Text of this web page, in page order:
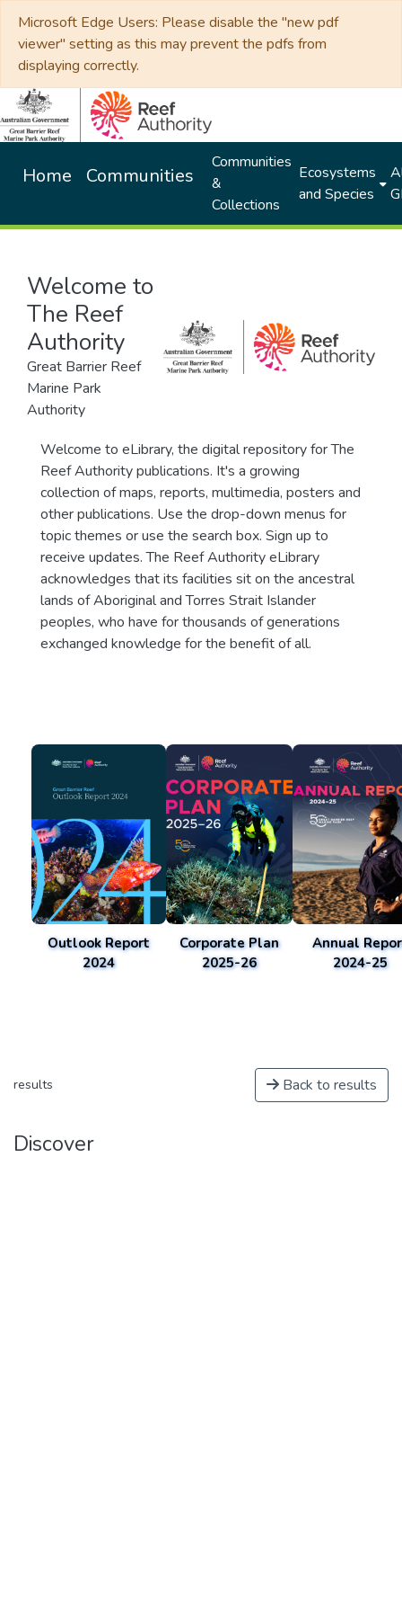
Microsoft Edge Users: Please disable the "new pdf
viewer" setting as this may prevent the pdfs from
displaying correctly.
Home Communities
Communities
&
Collections
Ecosystems
and Species
Welcome to
The Reef
Authority
Great Barrier Reef
Marine Park
Authority
Welcome to eLibrary, the digital repository for The
Reef Authority publications. It's a growing
collection of maps, reports, multimedia, posters and
other publications. Use the drop-down menus for
topic themes or use the search box. Sign up to
receive updates. The Reef Authority eLibrary
acknowledges that its facilities sit on the ancestral
lands of Aboriginal and Torres Strait Islander
peoples, who have for thousands of generations
exchanged knowledge for the benefit of all.
Outlook Report
2024
Corporate Plan
2025-26
Annual
2024-25
results Back to results
Discover